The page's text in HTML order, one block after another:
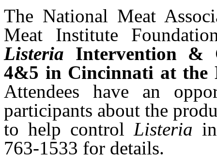
The National Meat
Meat Institute
Listeria Intervention &
4&5 in Cincinnati at the
Attendees have an
participants about the
to help control Listeria
763-1533 for details.